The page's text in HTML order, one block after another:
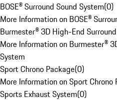
BOSE® Surround Sound System(0)
More Information on BOSE®
Burmester® 3D High-End
More Information on Burmester®
System
Sport Chrono Package(0)
More Information on Sport Chrono
Sports Exhaust System(0)